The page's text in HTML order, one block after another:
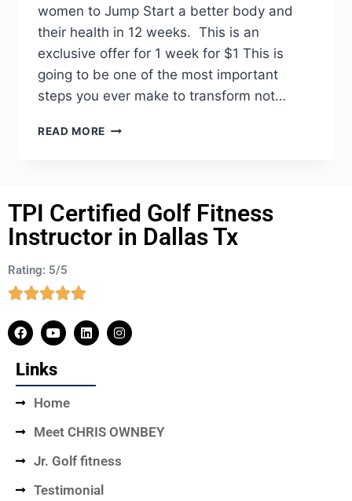
women to Jump Start a better body and
their health in 12 weeks. This is an
exclusive offer for 1 week for $1 This is
going to be one of the most important
steps you ever make to transform not…
READ MORE
TPI Certified Golf Fitness
Instructor in Dallas Tx
Rating: 5/5
Links
Home
Meet CHRIS OWNBEY
Jr. Golf fitness
Testimonial